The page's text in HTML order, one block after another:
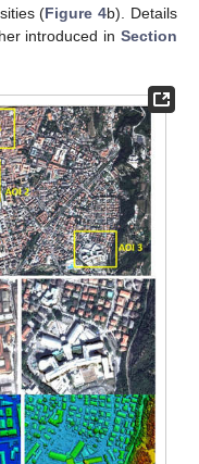
(Figure 4b). Details
introduced in Section